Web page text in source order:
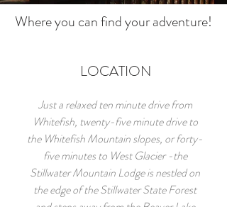
Where you can find your adventure!
LOCATION
Just a relaxed ten minute drive from
Whitefish, twenty-five minute drive to
the Whitefish Mountain slopes, or forty-
five minutes to West Glacier -the
Stillwater Mountain Lodge is nestled on
the edge of the Stillwater State Forest